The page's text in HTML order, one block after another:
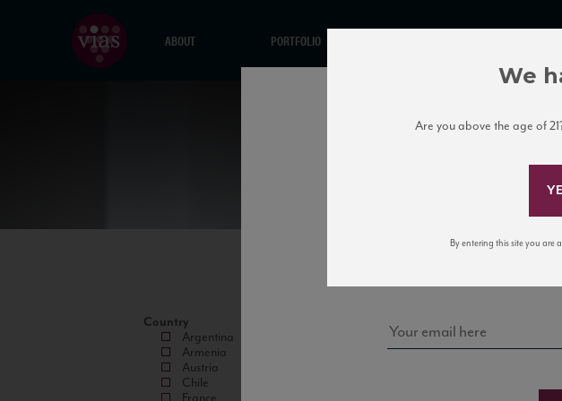
ABOUT PORTFOLIO
Country
Argentina
Armenia
Austria
Chile
news,
We
Are you above the age of
By entering this site you are